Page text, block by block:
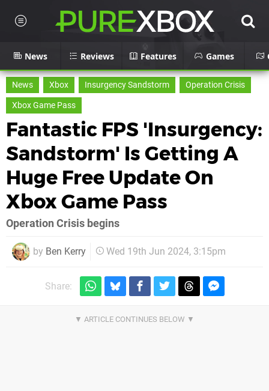
News Reviews Features Games
News Xbox Insurgency Sandstorm
Operation Crisis
Xbox Game Pass
Fantastic FPS 'Insurgency:
Sandstorm' Is Getting A
Huge Free Update On
Xbox Game Pass
Operation Crisis begins
by Ben Kerry Wed 19th Jun 2024, 3:15pm
Share: